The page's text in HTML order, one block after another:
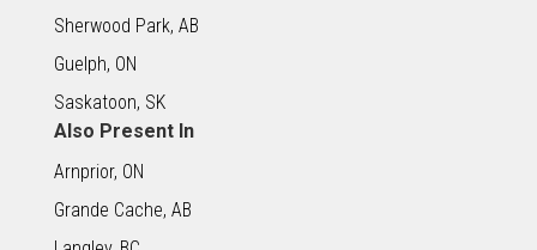
Sherwood Park, AB
Guelph, ON
Saskatoon, SK
Also Present In
Arnprior, ON
Grande Cache, AB